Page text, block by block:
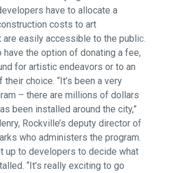
have to allocate a
costs to art
are easily accessible to the public.
the option of donating a fee,
for artistic endeavors or to an
choice. “It’s been a very
– there are millions of dollars
been installed around the city,”
Rockville’s deputy director of
who administers the program.
up to developers to decide what
“It’s really exciting to go